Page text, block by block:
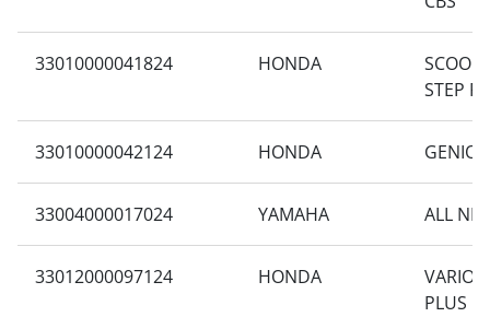
33010000041824 HONDA
STEP
33010000042124 HONDA GENIO
33004000017024 YAMAHA ALL
33012000097124 HONDA
VARIO
PLUS